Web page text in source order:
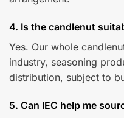
4. Is the candlenut
Yes. Our whole
industry, seasoning
distribution, subject to
5. Can IEC help me